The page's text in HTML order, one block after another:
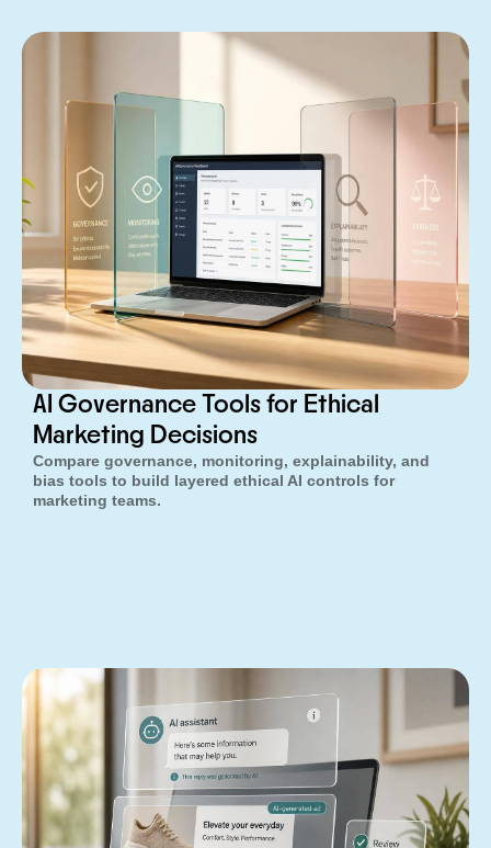
AI Governance Tools for Ethical
Marketing Decisions
Compare governance, monitoring, explainability, and
bias tools to build layered ethical AI controls for
marketing teams.